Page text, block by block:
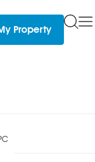
Property